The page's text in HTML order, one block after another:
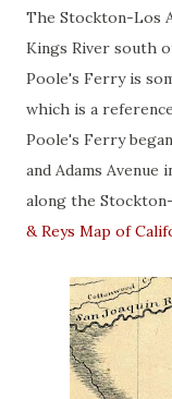
The Stockton-Los
Kings River south
Poole's Ferry is
which is a
Poole's Ferry
and Adams Avenue
along the
& Reys Map of